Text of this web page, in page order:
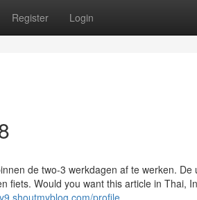
Register Login
de two-3 werkdagen af te werken. De
fiets. Would you want this article in Thai,
profile